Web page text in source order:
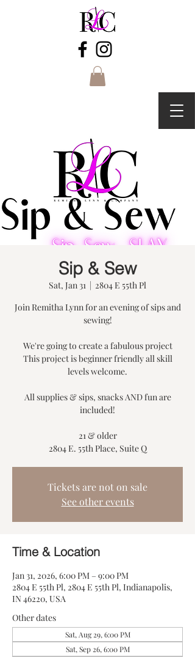
Sip & Sew
Sat, Jan 31
2804 E 55th Pl
Join Remitha Lynn for an evening of sips and
sewing!
We're going to create a fabulous project
This project is beginner friendly all skill
levels welcome.
All supplies & sips, snacks AND fun are
included!
21 & older
2804 E. 55th Place, Suite Q
Tickets are not on sale
See other events
Time & Location
Jan 31, 2026, 6:00 PM – 9:00 PM
2804 E 55th Pl, 2804 E 55th Pl, Indianapolis,
IN 46220, USA
Other dates
Sat, Aug 29, 6:00 PM
Sat, Sep 26, 6:00 PM